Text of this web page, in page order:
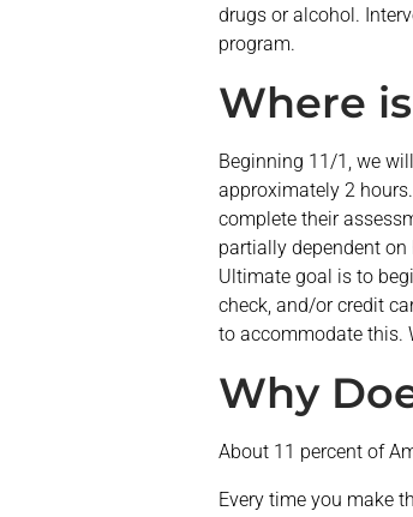
drugs or alcohol.
program.
Where
Beginning 11/1, we
approximately 2
complete their
partially dependent
Ultimate goal is to
check, and/or credit
to accommodate this.
Why
About 11 percent of
Every time you make